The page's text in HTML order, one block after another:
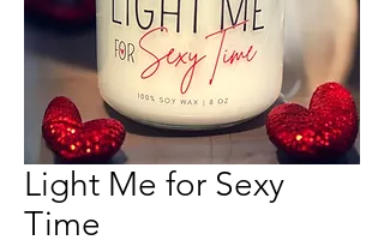
Light Me for Sexy
Time